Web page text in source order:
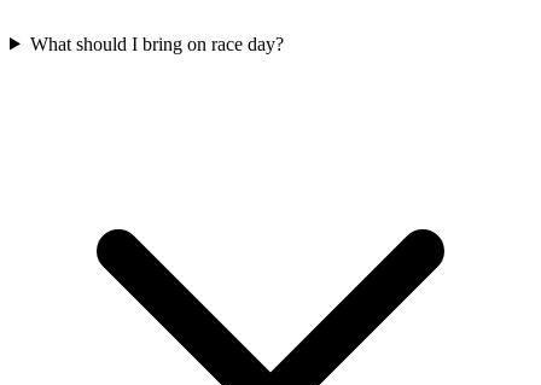
What should I bring on race day?